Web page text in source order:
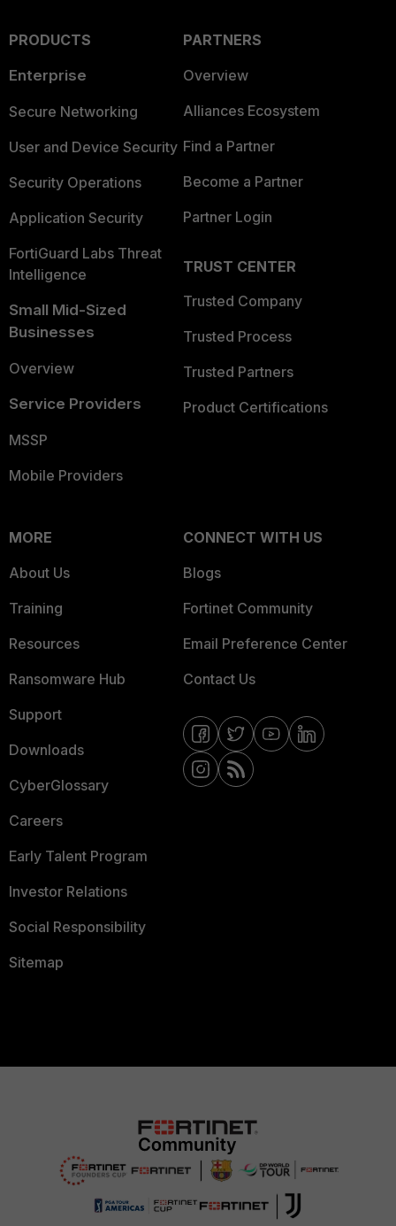
PRODUCTS
Enterprise
Secure Networking
User and Device Security
Security Operations
Application Security
FortiGuard Labs Threat
Intelligence
Small Mid-Sized
Businesses
Overview
Service Providers
MSSP
Mobile Providers
PARTNERS
Overview
Alliances Ecosystem
Find a Partner
Become a Partner
Partner Login
TRUST CENTER
Trusted Company
Trusted Process
Trusted Partners
Product Certifications
MORE
About Us
Training
Resources
Ransomware Hub
Support
Downloads
CyberGlossary
Careers
Early Talent Program
Investor Relations
Social Responsibility
Sitemap
CONNECT WITH US
Blogs
Fortinet Community
Email Preference Center
Contact Us